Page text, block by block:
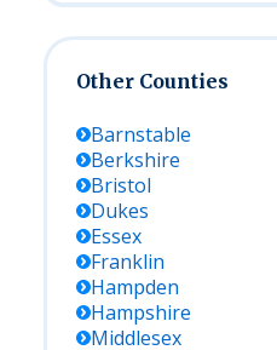
Other Counties
Barnstable
Berkshire
Bristol
Dukes
Essex
Franklin
Hampden
Hampshire
Middlesex